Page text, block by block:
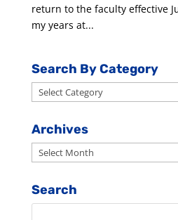
return to the faculty effective
my years at...
Search By Category
Search
By
Category
Archives
Archives
Search